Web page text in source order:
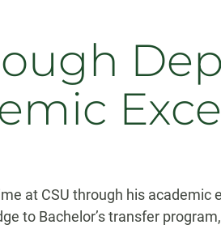
at CSU through his academic
to Bachelor’s transfer